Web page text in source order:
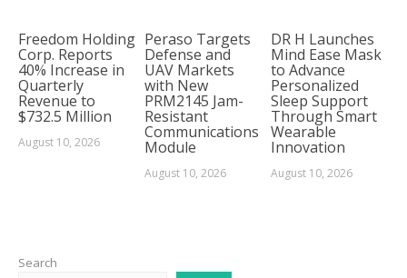
Freedom Holding
Corp. Reports
40% Increase in
Quarterly
Revenue to
$732.5 Million
August 10, 2026
Peraso Targets
Defense and
UAV Markets
with New
PRM2145 Jam-
Resistant
Communications
Module
August 10, 2026
DR H Launches
Mind Ease Mask
to Advance
Personalized
Sleep Support
Through Smart
Wearable
Innovation
August 10, 2026
Search